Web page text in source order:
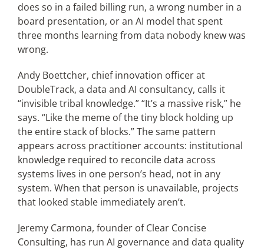
does so in a failed billing run, a wrong number in a
board presentation, or an AI model that spent
three months learning from data nobody knew was
wrong.
Andy Boettcher, chief innovation officer at
DoubleTrack, a data and AI consultancy, calls it
“invisible tribal knowledge.” “It’s a massive risk,” he
says. “Like the meme of the tiny block holding up
the entire stack of blocks.” The same pattern
appears across practitioner accounts: institutional
knowledge required to reconcile data across
systems lives in one person’s head, not in any
system. When that person is unavailable, projects
that looked stable immediately aren’t.
Jeremy Carmona, founder of Clear Concise
Consulting, has run AI governance and data quality